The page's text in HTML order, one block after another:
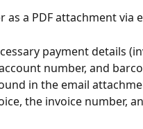
a PDF attachment via
payment details
number, and
in the email
the invoice number,